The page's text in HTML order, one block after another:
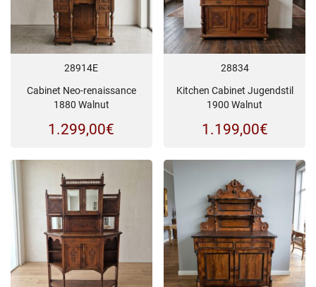
28914E
Cabinet Neo-renaissance
1880 Walnut
1.299,00€
28834
Kitchen Cabinet Jugendstil
1900 Walnut
1.199,00€